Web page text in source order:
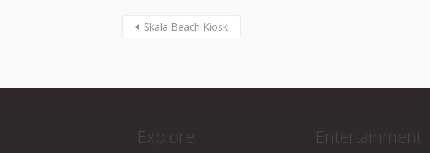
Skala Beach Kiosk
Explore Entertainment